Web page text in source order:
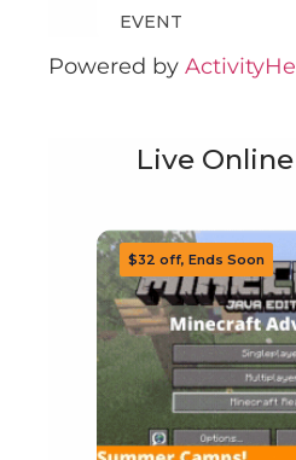
Powered by